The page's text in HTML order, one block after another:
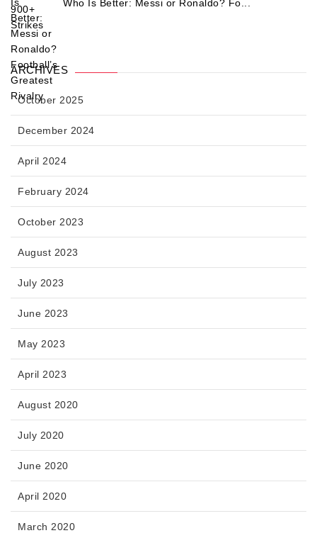
Who Is Better: Messi or Ronaldo? Fo...
ARCHIVES
October 2025
December 2024
April 2024
February 2024
October 2023
August 2023
July 2023
June 2023
May 2023
April 2023
August 2020
July 2020
June 2020
April 2020
March 2020